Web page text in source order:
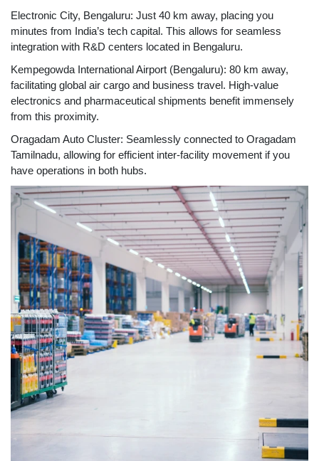
Electronic City, Bengaluru: Just 40 km away, placing you
minutes from India’s tech capital. This allows for seamless
integration with R&D centers located in Bengaluru.
Kempegowda International Airport (Bengaluru): 80 km away,
facilitating global air cargo and business travel. High-value
electronics and pharmaceutical shipments benefit immensely
from this proximity.
Oragadam Auto Cluster: Seamlessly connected to Oragadam
Tamilnadu, allowing for efficient inter-facility movement if you
have operations in both hubs.